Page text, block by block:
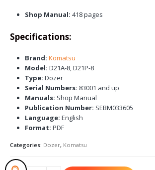
Shop Manual: 418 pages
Specifications:
Brand: Komatsu
Model: D21A-8, D21P-8
Type: Dozer
Serial Numbers: 83001 and up
Manuals: Shop Manual
Publication Number: SEBM033605
Language: English
Format: PDF
Categories: Dozer, Komatsu